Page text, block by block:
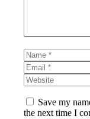
Name
Save my
the next time I